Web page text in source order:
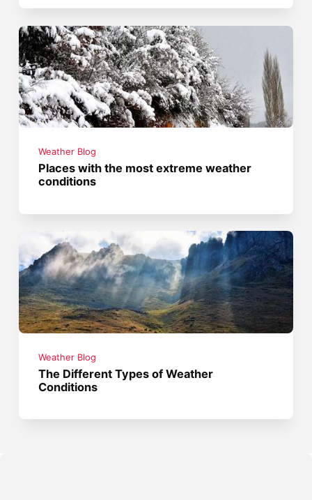
Weather Blog
Places with the most extreme weather
conditions
Weather Blog
The Different Types of Weather
Conditions